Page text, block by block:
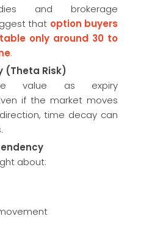
and brokerage
that option buyers
only around 30 to
.
(Theta Risk)
value as expiry
if the market moves
time decay can
about: